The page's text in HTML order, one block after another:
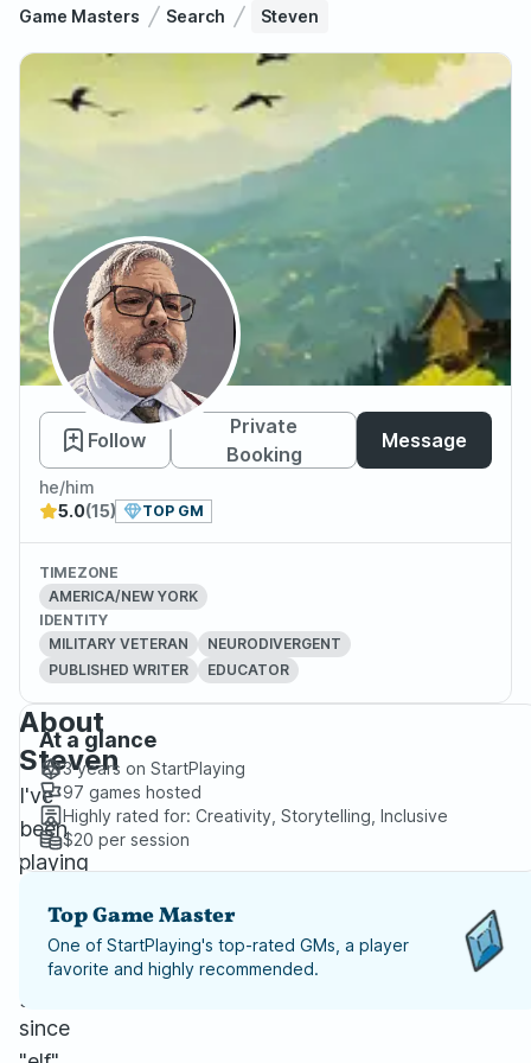
Game Masters Search Steven
Steven
Follow
Private
Booking
Message
he/him
5.0(15) TOP GM
TIMEZONE
AMERICA/NEW YORK
IDENTITY
MILITARY VETERAN
NEURODIVERGENT
PUBLISHED WRITER
EDUCATOR
About
Steven
I've
been
playing
role-
playing
since
At a glance
3 years on StartPlaying
97 games hosted
Highly rated for: Creativity, Storytelling, Inclusive
$20 per session
Top Game Master
One of StartPlaying's top-rated GMs, a player
favorite and highly recommended.